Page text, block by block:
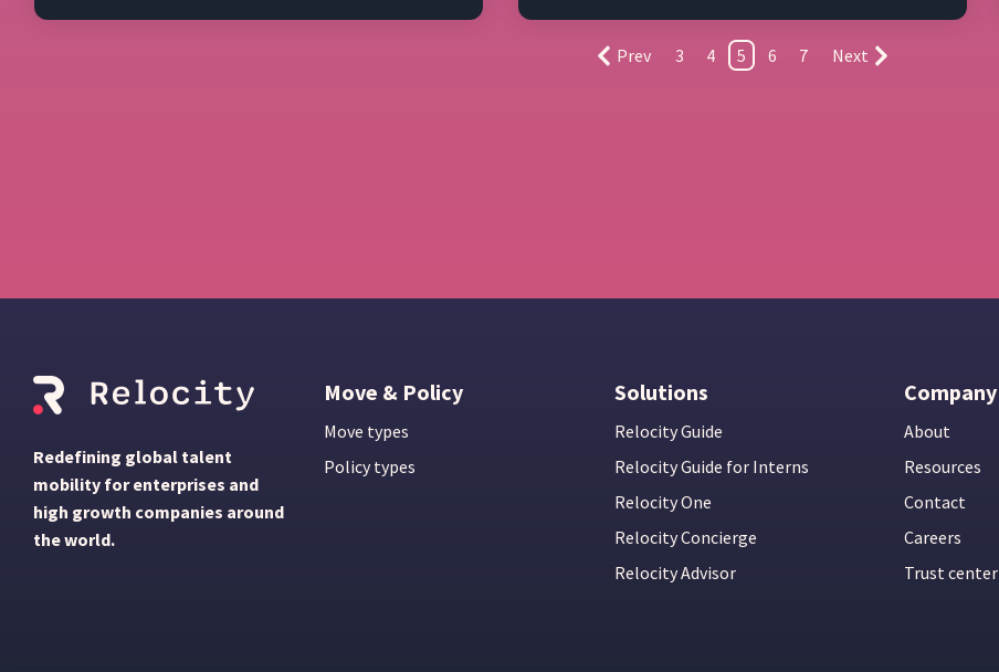
Prev 3 4 5 6 7 Next
Redefining global talent
mobility for enterprises and
high growth companies around
the world.
Move & Policy
Move types
Policy types
Solutions
Relocity Guide
Relocity Guide for Interns
Relocity One
Relocity Concierge
Relocity Advisor
Company
About
Resources
Contact
Careers
Trust center